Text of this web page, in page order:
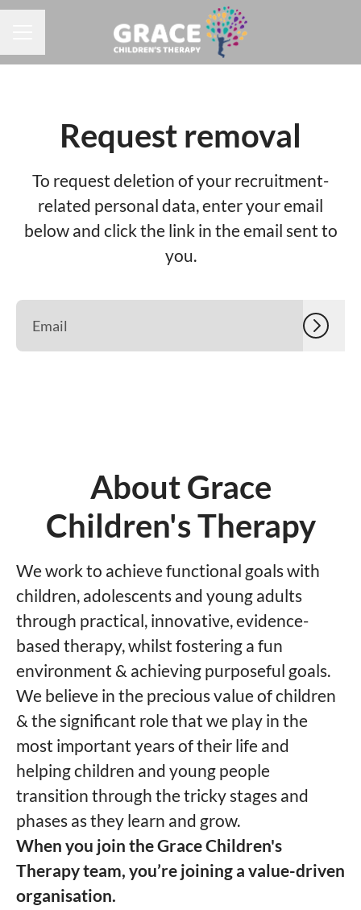
Request removal
To request deletion of your recruitment-
related personal data, enter your email
below and click the link in the email sent to
you.
About Grace
Children's Therapy
We work to achieve functional goals with
children, adolescents and young adults
through practical, innovative, evidence-
based therapy, whilst fostering a fun
environment & achieving purposeful goals.
We believe in the precious value of children
& the significant role that we play in the
most important years of their life and
helping children and young people
transition through the tricky stages and
phases as they learn and grow.
When you join the Grace Children's
Therapy team, you’re joining a value-driven
organisation.